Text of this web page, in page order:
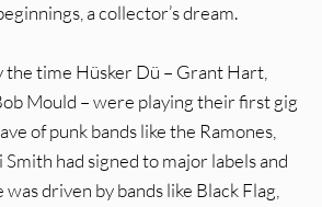
a collector’s dream.
the time Hüsker Dü – Grant Hart,
Mould – were playing their first gig
of punk bands like the Ramones,
had signed to major labels and
driven by bands like Black Flag,